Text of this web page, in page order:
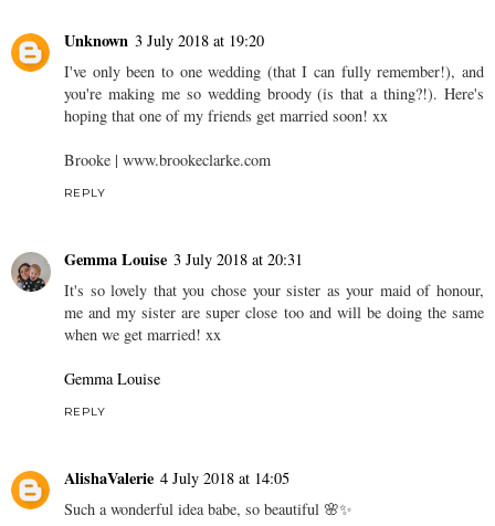
Unknown 3 July 2018 at 19:20
I've only been to one wedding (that I can fully remember!), and
you're making me so wedding broody (is that a thing?!). Here's
hoping that one of my friends get married soon! xx
Brooke | www.brookeclarke.com
REPLY
Gemma Louise 3 July 2018 at 20:31
It's so lovely that you chose your sister as your maid of honour,
me and my sister are super close too and will be doing the same
when we get married! xx
Gemma Louise
REPLY
AlishaValerie 4 July 2018 at 14:05
Such a wonderful idea babe, so beautiful 🌸✨